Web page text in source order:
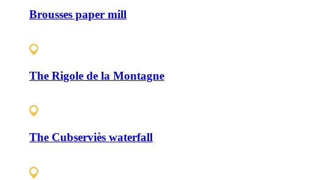
Brousses paper mill
The Rigole de la Montagne
The Cubserviès waterfall